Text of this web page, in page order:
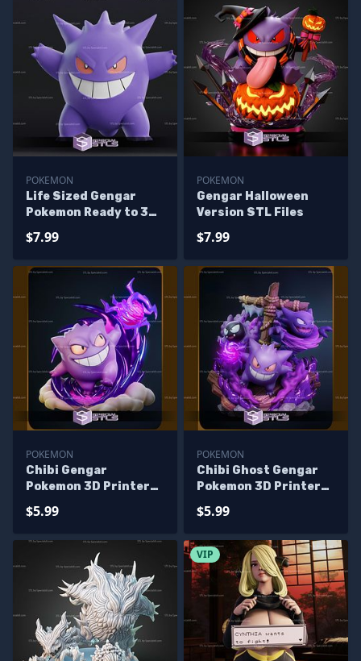
POKEMON
Life Sized Gengar
Pokemon Ready to 3D
$7.99
POKEMON
Gengar Halloween
Version STL Files
$7.99
POKEMON
Chibi Gengar
Pokemon 3D Printer
$5.99
POKEMON
Chibi Ghost Gengar
Pokemon 3D Printer
$5.99
VIP